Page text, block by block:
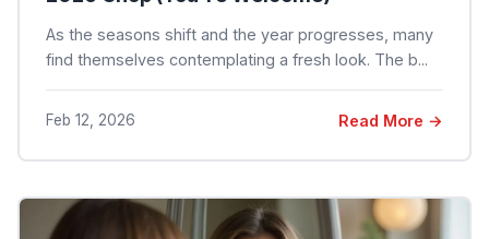
As the seasons shift and the year progresses, many
find themselves contemplating a fresh look. The b...
Feb 12, 2026 Read More →